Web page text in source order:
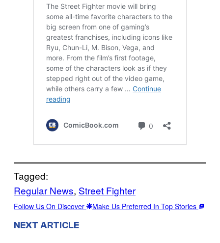
Tagged:
Regular News, Street Fighter
Follow Us On Discover Make Us Preferred In Top Stories
NEXT ARTICLE